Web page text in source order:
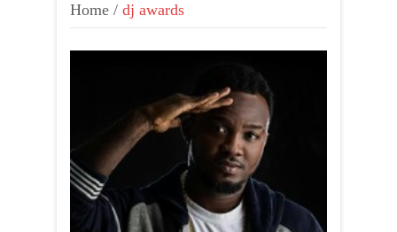
Home / dj awards